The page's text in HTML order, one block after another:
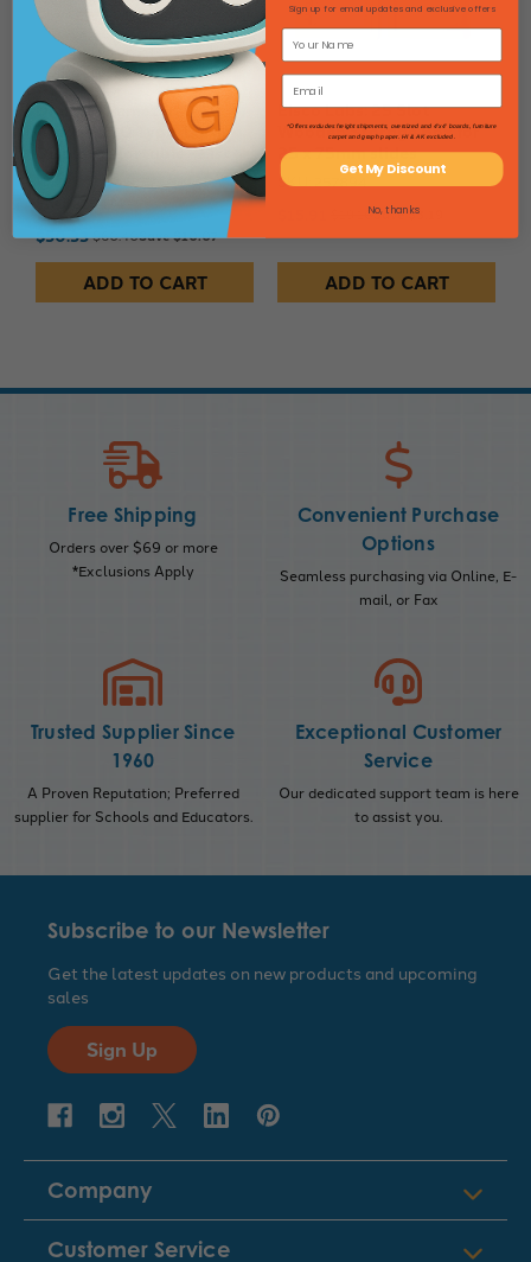
Digital Ammeter, 0-10
Amps - LCD Type, Large
Display - Portable - Eisco
Labs
SKU: 225474
$50.33$60.40Save $10.07
ADD TO CART
Eisco Labs: 25 Slot
Wooden Storage Box for
25 x 75mm slides
SKU: 257894
$19.10Save $3.19
ADD TO CART
Free Shipping
Orders over $69 or more
*Exclusions Apply
Convenient Purchase
Options
Seamless purchasing via Online, E-
mail, or Fax
Trusted Supplier Since
1960
A Proven Reputation; Preferred
supplier for Schools and Educators.
Exceptional Customer
Service
Our dedicated support team is here
to assist you.
Subscribe to our Newsletter
Get the latest updates on new products and upcoming
sales
Sign Up
Company
Customer Service
Sign up for email updates and exclusive offers
*Offers excludes freight shipments, oversized and 4'x4' boards, furniture
carpet and graph paper. HI & AK excluded.
Get My Discount
No, thanks